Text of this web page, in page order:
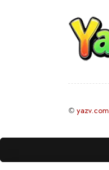
© yazv.com